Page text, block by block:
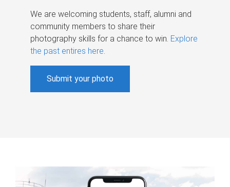
We are welcoming students, staff, alumni and
community members to share their
photography skills for a chance to win. Explore
the past entires here.
Submit your photo